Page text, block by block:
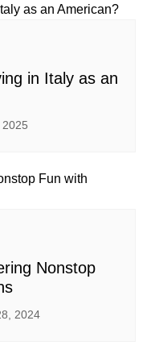
in Italy as an
Nonstop
2024